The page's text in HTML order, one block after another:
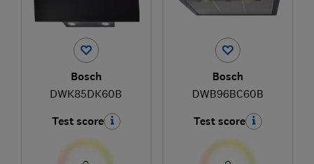
Bosch
DWK85DK60B
Test score
Bosch
DWB96BC60B
Test score